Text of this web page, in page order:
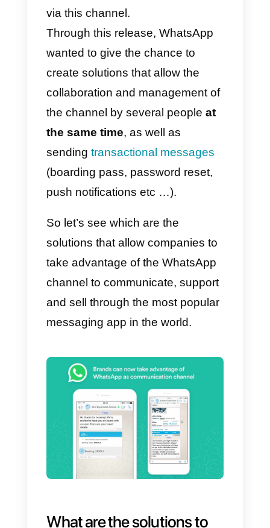
In August 2018, something
WhatsApp
announced that it would give
public accessto the APIs of its
Business version (for this reason,
if you don’t have a company or a
sales team this article probably
would have been possible to
structure the company
communication towards a client
via this channel.
Through this release, WhatsApp
create solutions that allow the